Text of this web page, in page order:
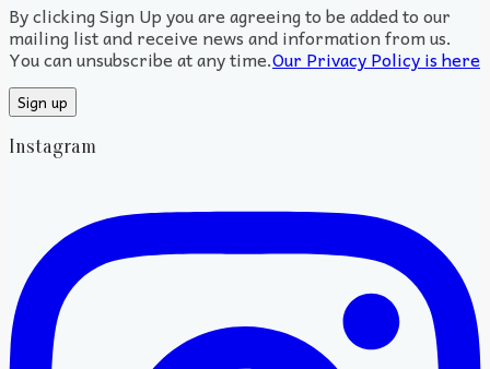
By clicking Sign Up you are agreeing to be added to our
mailing list and receive news and information from us.
You can unsubscribe at any time.Our Privacy Policy is here
Instagram